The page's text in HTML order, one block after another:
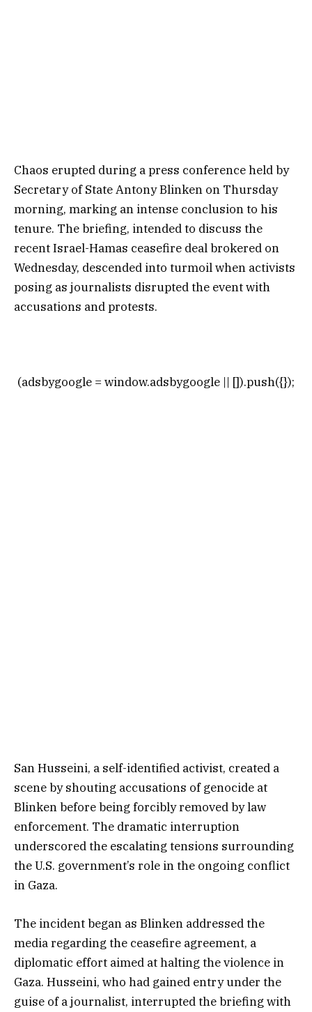
Chaos erupted during a press conference held by
Secretary of State Antony Blinken on Thursday
morning, marking an intense conclusion to his
tenure. The briefing, intended to discuss the
recent Israel-Hamas ceasefire deal brokered on
Wednesday, descended into turmoil when activists
posing as journalists disrupted the event with
accusations and protests.
(adsbygoogle = window.adsbygoogle || []).push({});
San Husseini, a self-identified activist, created a
scene by shouting accusations of genocide at
Blinken before being forcibly removed by law
enforcement. The dramatic interruption
underscored the escalating tensions surrounding
the U.S. government’s role in the ongoing conflict
in Gaza.
The incident began as Blinken addressed the
media regarding the ceasefire agreement, a
diplomatic effort aimed at halting the violence in
Gaza. Husseini, who had gained entry under the
guise of a journalist, interrupted the briefing with